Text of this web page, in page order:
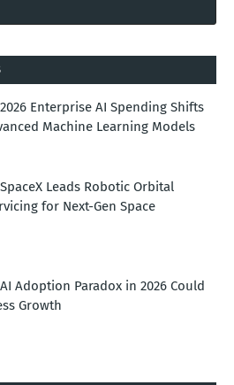
2026 Enterprise AI Spending Shifts
Machine Learning Models
SpaceX Leads Robotic Orbital
for Next-Gen Space
AI Adoption Paradox in 2026 Could
Growth